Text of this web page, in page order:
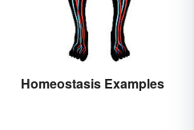
Homeostasis Examples